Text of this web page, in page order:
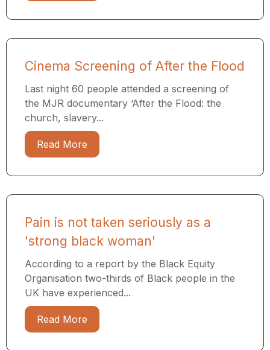
Cinema Screening of After the Flood
Last night 60 people attended a screening of
the MJR documentary ​‘After the Flood: the
church, slavery...
Read More
Pain is not taken seriously as a
'strong black woman'
According to a report by the Black Equity
Organisation two-thirds of Black people in the
UK have experienced...
Read More